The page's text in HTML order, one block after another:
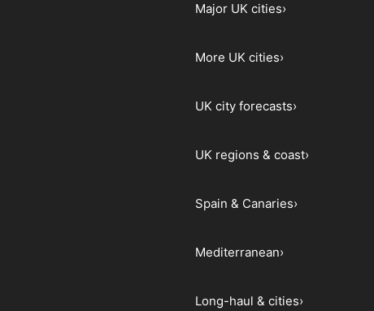
Major UK cities›
More UK cities›
UK city forecasts›
UK regions & coast›
Spain & Canaries›
Mediterranean›
Long-haul & cities›